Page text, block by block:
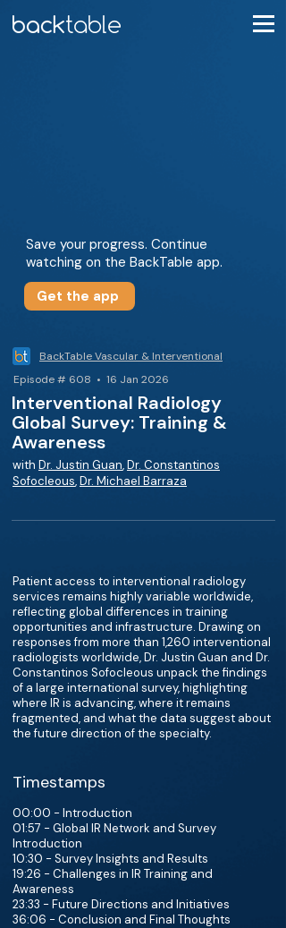
Save your progress. Continue
watching on the BackTable app.
Get the app
BackTable Vascular & Interventional
Episode # 608 • 16 Jan 2026
Interventional Radiology
Global Survey: Training &
Awareness
with Dr. Justin Guan,Dr. Constantinos
Sofocleous,Dr. Michael Barraza
Patient access to interventional radiology
services remains highly variable worldwide,
reflecting global differences in training
opportunities and infrastructure. Drawing on
responses from more than 1,260 interventional
radiologists worldwide, Dr. Justin Guan and Dr.
Constantinos Sofocleous unpack the findings
of a large international survey, highlighting
where IR is advancing, where it remains
fragmented, and what the data suggest about
the future direction of the specialty.
Timestamps
00:00 - Introduction
01:57 - Global IR Network and Survey
Introduction
10:30 - Survey Insights and Results
19:26 - Challenges in IR Training and
Awareness
23:33 - Future Directions and Initiatives
36:06 - Conclusion and Final Thoughts